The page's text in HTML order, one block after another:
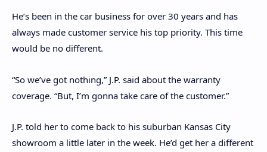
He’s been in the car business for over 30 years and has
always made customer service his top priority. This time
would be no different.
“So we’ve got nothing,” J.P. said about the warranty
coverage. “But, I’m gonna take care of the customer.”
J.P. told her to come back to his suburban Kansas City
showroom a little later in the week. He’d get her a different